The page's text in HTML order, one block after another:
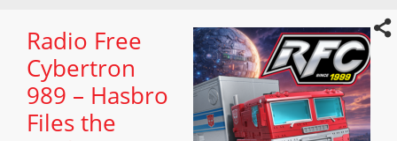
Radio Free
Cybertron
989 – Hasbro
Files the